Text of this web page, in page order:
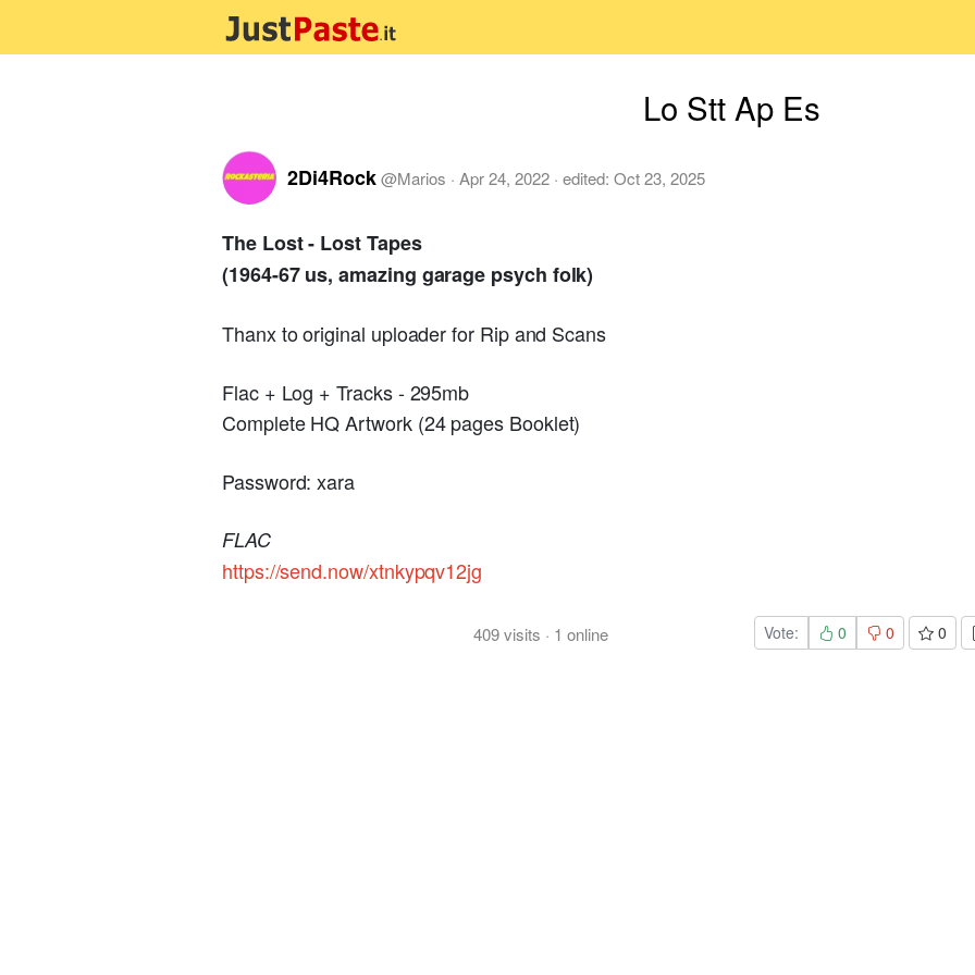
Lo Stt Ap Es
2Di4Rock@Marios · Apr 24, 2022 · edited: Oct 23, 2025
The Lost - Lost Tapes
(1964-67 us, amazing garage psych folk)
Thanx to original uploader for Rip and Scans
Flac + Log + Tracks - 295mb
Complete HQ Artwork (24 pages Booklet)
Password: xara
FLAC
https://send.now/xtnkypqv12jg
409visits · 1 online Vote: 0 0 0